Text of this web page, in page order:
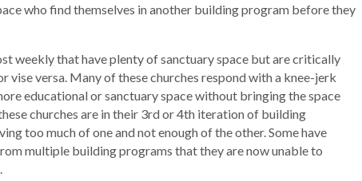
who find themselves in another building program before they
weekly that have plenty of sanctuary space but are critically
vise versa. Many of these churches respond with a knee-jerk
educational or sanctuary space without bringing the space
churches are in their 3rd or 4th iteration of building
too much of one and not enough of the other. Some have
multiple building programs that they are now unable to